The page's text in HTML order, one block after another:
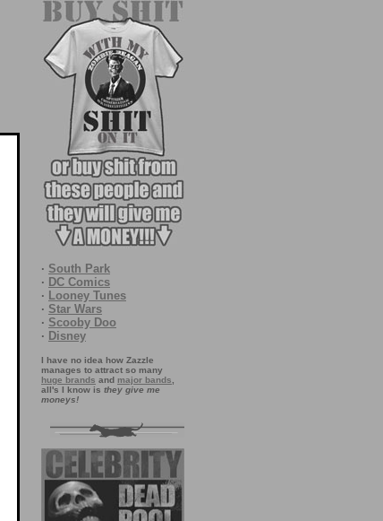
· South Park
· DC Comics
· Looney Tunes
· Star Wars
· Scooby Doo
· Disney
I have no idea how Zazzle
manages to attract so many
huge brands and major bands
all's I know is they give me
moneys!